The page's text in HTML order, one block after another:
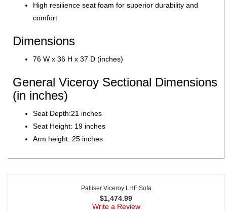
High resilience seat foam for superior durability and
comfort
Dimensions
76 W x 36 H x 37 D (inches)
General Viceroy Sectional Dimensions
(in inches)
Seat Depth:21 inches
Seat Height: 19 inches
Arm height: 25 inches
Palliser Viceroy LHF Sofa
$1,474.99
Write a Review